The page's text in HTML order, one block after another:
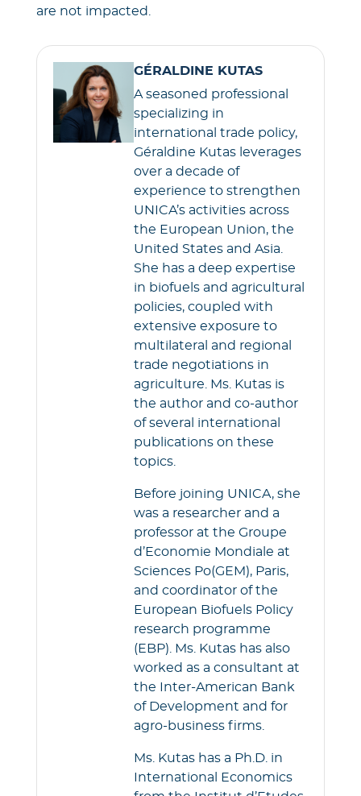
are not impacted.
GÉRALDINE KUTAS
A seasoned professional
specializing in
international trade policy,
Géraldine Kutas leverages
over a decade of
experience to strengthen
UNICA’s activities across
the European Union, the
United States and Asia.
She has a deep expertise
in biofuels and agricultural
policies, coupled with
extensive exposure to
multilateral and regional
trade negotiations in
agriculture. Ms. Kutas is
the author and co-author
of several international
publications on these
topics.
Before joining UNICA, she
was a researcher and a
professor at the Groupe
d’Economie Mondiale at
Sciences Po(GEM), Paris,
and coordinator of the
European Biofuels Policy
research programme
(EBP). Ms. Kutas has also
worked as a consultant at
the Inter-American Bank
of Development and for
agro-business firms.
Ms. Kutas has a Ph.D. in
International Economics